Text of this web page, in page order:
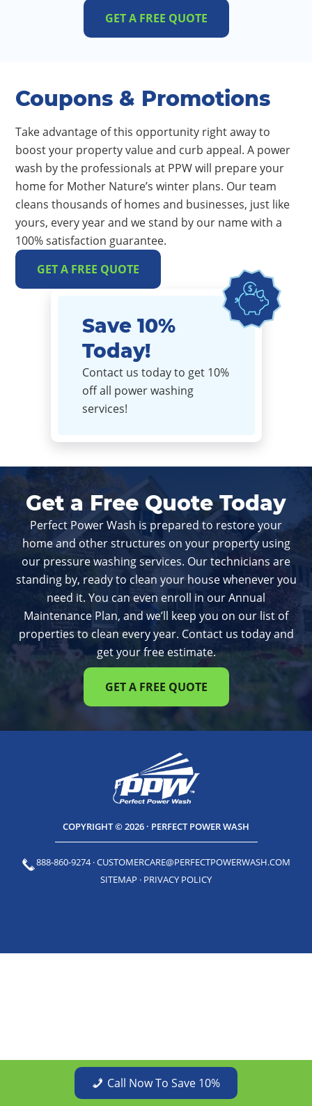
Call Now To Save 10%
GET A FREE QUOTE
Coupons & Promotions
Take advantage of this opportunity right away to
boost your property value and curb appeal. A power
wash by the professionals at PPW will prepare your
home for Mother Nature’s winter plans. Our team
cleans thousands of homes and businesses, just like
yours, every year and we stand by our name with a
100% satisfaction guarantee.
GET A FREE QUOTE
Save 10%
Today!
Contact us today to get 10%
off all power washing
services!
Get a Free Quote Today
Perfect Power Wash is prepared to restore your
home and other structures on your property using
our pressure washing services. Our technicians are
standing by, ready to clean your house whenever you
need it. You can even enroll in our Annual
Maintenance Plan, and we’ll keep you on our list of
properties to clean every year. Contact us today and
get your free estimate.
GET A FREE QUOTE
COPYRIGHT © 2026 · PERFECT POWER WASH
888-860-9274·CUSTOMERCARE@PERFECTPOWERWASH.COM
SITEMAP · PRIVACY POLICY